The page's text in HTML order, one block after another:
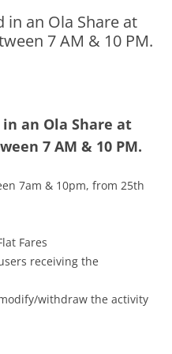
in an Ola Share at
7 AM & 10 PM.
an Ola Share at
7 AM & 10 PM.
7am & 10pm, from 25th
Fares
receiving the
withdraw the activity